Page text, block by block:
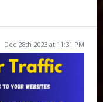
Dec 28th 2023 at 11:31 PM